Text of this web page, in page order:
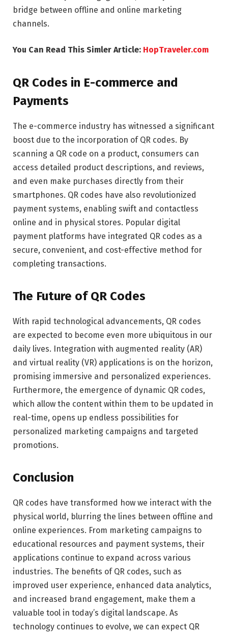
bridge between offline and online marketing
channels.
You Can Read This Simler Article: HopTraveler.com
QR Codes in E-commerce and
Payments
The e-commerce industry has witnessed a significant
boost due to the incorporation of QR codes. By
scanning a QR code on a product, consumers can
access detailed product descriptions, and reviews,
and even make purchases directly from their
smartphones. QR codes have also revolutionized
payment systems, enabling swift and contactless
online and in physical stores. Popular digital
payment platforms have integrated QR codes as a
secure, convenient, and cost-effective method for
completing transactions.
The Future of QR Codes
With rapid technological advancements, QR codes
are expected to become even more ubiquitous in our
daily lives. Integration with augmented reality (AR)
and virtual reality (VR) applications is on the horizon,
promising immersive and personalized experiences.
Furthermore, the emergence of dynamic QR codes,
which allow the content within them to be updated in
real-time, opens up endless possibilities for
personalized marketing campaigns and targeted
promotions.
Conclusion
QR codes have transformed how we interact with the
physical world, blurring the lines between offline and
online experiences. From marketing campaigns to
educational resources and payment systems, their
applications continue to expand across various
industries. The benefits of QR codes, such as
improved user experience, enhanced data analytics,
and increased brand engagement, make them a
valuable tool in today’s digital landscape. As
technology continues to evolve, we can expect QR